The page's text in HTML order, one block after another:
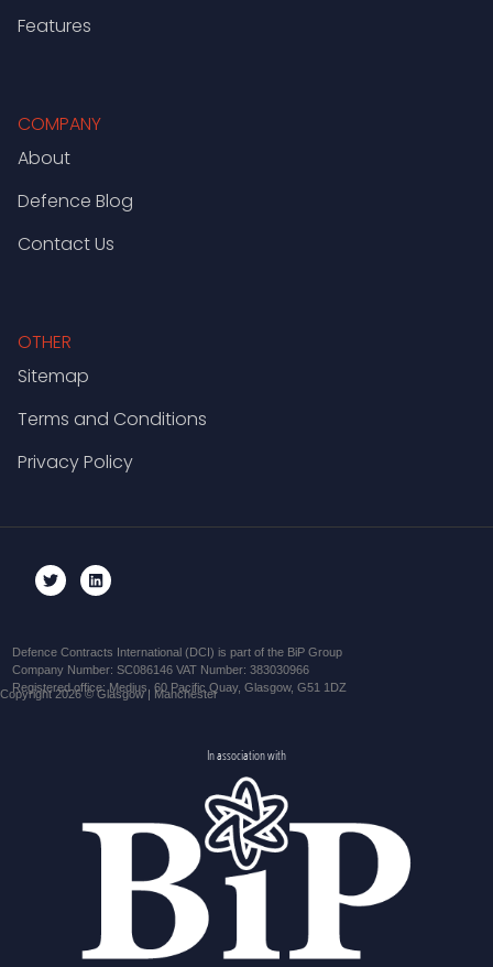
Features
COMPANY
About
Defence Blog
Contact Us
OTHER
Sitemap
Terms and Conditions
Privacy Policy
Defence Contracts International (DCI) is part of the BiP Group
Company Number: SC086146 VAT Number: 383030966
Registered office: Medius, 60 Pacific Quay, Glasgow, G51 1DZ
Copyright 2026 © Glasgow | Manchester
In association with